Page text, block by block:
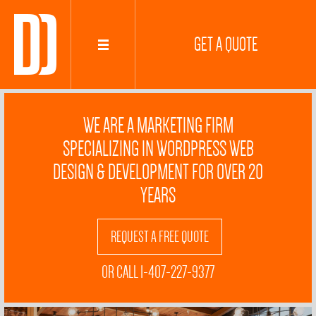
GET A QUOTE
WE ARE A MARKETING FIRM
SPECIALIZING IN WORDPRESS WEB
DESIGN & DEVELOPMENT FOR OVER 20
YEARS
REQUEST A FREE QUOTE
OR CALL 1-407-227-9377